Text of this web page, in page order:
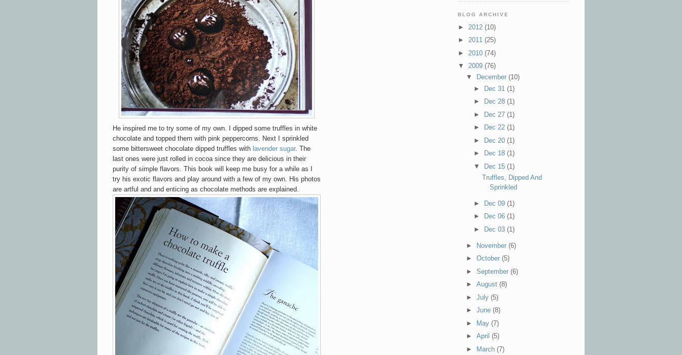
He inspired me to try some of my own. I dipped some truffles in white
chocolate and topped them with pink peppercorns. Next I sprinkled
some bittersweet chocolate dipped truffles with lavender sugar. The
last ones were just rolled in cocoa since they are delicious in their
purity of simple flavors. This book will keep me busy for a while as I
try his exotic flavors and play around with a few of my own. His photos
are artful and and enticing as chocolate methods are explained.
BLOG ARCHIVE
► 2012 (10)
► 2011 (25)
► 2010 (74)
▼ 2009 (76)
▼
December (10)
► Dec 31(1)
►
Dec 28(1)
► Dec 27(1)
►
Dec 22(1)
► Dec 20(1)
►
Dec 18(1)
▼ Dec 15(1)
Truffles, Dipped And
Sprinkled
► Dec 09(1)
►
Dec 06(1)
►
Dec 03(1)
► November (6)
► October (5)
► September (6)
► August (8)
► July (5)
► June (8)
►
May (7)
► April (5)
►
March (7)